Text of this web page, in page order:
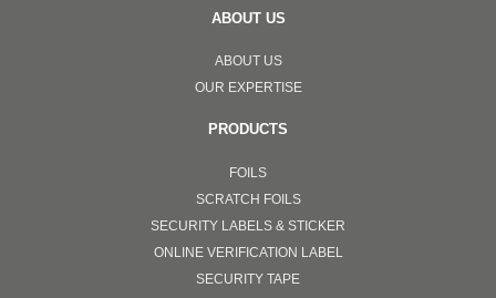
ABOUT US
ABOUT US
OUR EXPERTISE
PRODUCTS
FOILS
SCRATCH FOILS
SECURITY LABELS & STICKER
ONLINE VERIFICATION LABEL
SECURITY TAPE